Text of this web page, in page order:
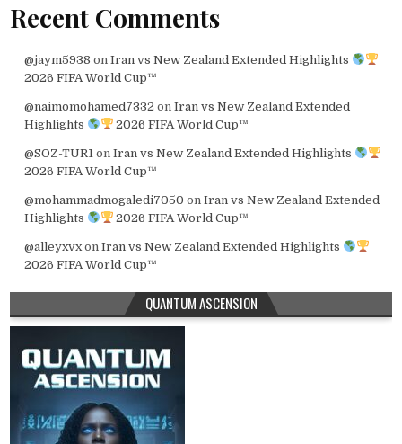
Recent Comments
@jaym5938 on Iran vs New Zealand Extended Highlights
2026 FIFA World Cup™
@naimomohamed7332 on Iran vs New Zealand Extended
Highlights
2026 FIFA World Cup™
@SOZ-TUR1 on Iran vs New Zealand Extended Highlights
2026 FIFA World Cup™
@mohammadmogaledi7050 on Iran vs New Zealand Extended
Highlights
2026 FIFA World Cup™
@alleyxvxon Iran vs New Zealand Extended Highlights
2026 FIFA World Cup™
QUANTUM ASCENSION